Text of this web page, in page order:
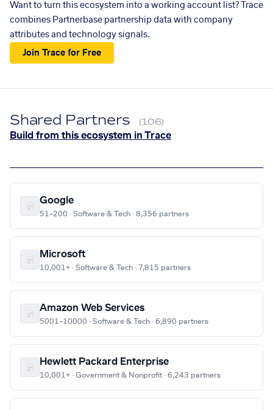
Want to turn this ecosystem into a working account list? Trace
combines Partnerbase partnership data with company
attributes and technology signals.
Join Trace for Free
Shared Partners (106)
Build from this ecosystem in Trace
Google
51–200 · Software & Tech · 8,356 partners
Microsoft
10,001+ · Software & Tech · 7,815 partners
Amazon Web Services
5001–10000 · Software & Tech · 6,890 partners
Hewlett Packard Enterprise
10,001+ · Government & Nonprofit · 6,243 partners